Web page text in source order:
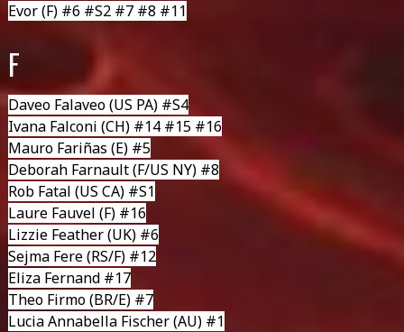
Evor(F) #6 #S2 #7 #8 #11
F
Daveo Falaveo(US PA) #S4
Ivana Falconi (CH) #14 #15 #16
Mauro Fariñas (E) #5
Deborah Farnault(F/US NY) #8
Rob Fatal (US CA) #S1
Laure Fauvel (F) #16
Lizzie Feather(UK) #6
Sejma Fere(RS/F) #12
Eliza Fernand #17
Theo Firmo(BR/E) #7
Lucia Annabella Fischer(AU) #1